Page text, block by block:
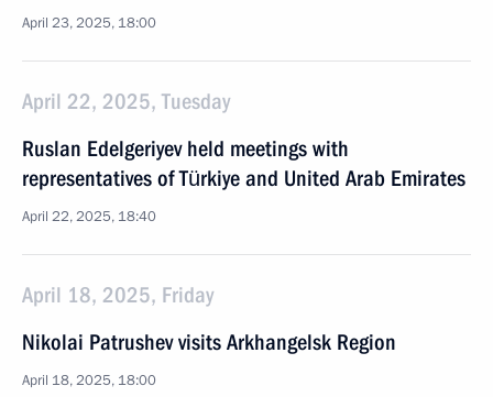
April 23, 2025, 18:00
April 22, 2025, Tuesday
Ruslan Edelgeriyev held meetings with
representatives of Türkiye and United Arab Emirates
April 22, 2025, 18:40
April 18, 2025, Friday
Nikolai Patrushev visits Arkhangelsk Region
April 18, 2025, 18:00